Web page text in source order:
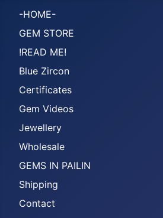
-HOME-
GEM STORE
!READ ME!
Blue Zircon
Certificates
Gem Videos
Jewellery
Wholesale
GEMS IN PAILIN
Shipping
Contact